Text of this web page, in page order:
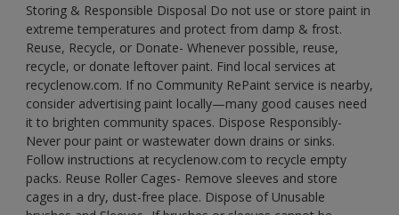
Storing & Responsible Disposal Do not use or store paint in
extreme temperatures and protect from damp & frost.
Reuse, Recycle, or Donate- Whenever possible, reuse,
recycle, or donate leftover paint. Find local services at
recyclenow.com. If no Community RePaint service is nearby,
consider advertising paint locally—many good causes need
it to brighten community spaces. Dispose Responsibly-
Never pour paint or wastewater down drains or sinks.
Follow instructions at recyclenow.com to recycle empty
packs. Reuse Roller Cages- Remove sleeves and store
cages in a dry, dust-free place. Dispose of Unusable